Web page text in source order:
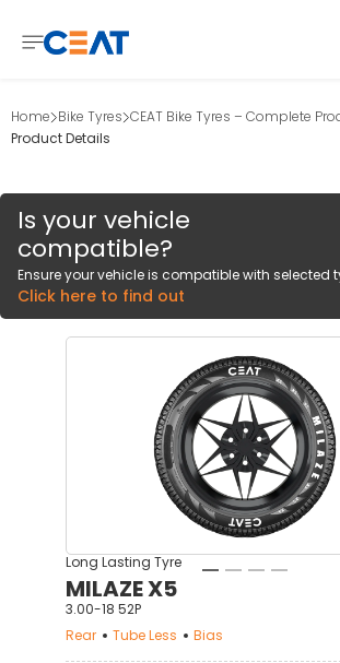
Home Bike Tyres CEAT Bike Tyres – Complete
Product Details
Is your vehicle
compatible?
Ensure your vehicle is compatible with selected
Click here to find out
Long Lasting Tyre
MILAZE X5
3.00-18 52P
Rear
Tube Less Bias